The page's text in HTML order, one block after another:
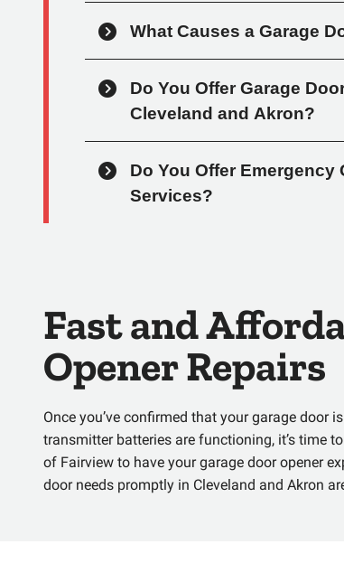
What Causes a Garage
Do You Offer Garage
Cleveland and Akron?
Do You Offer Emergency
Services?
Fast and
Opener Repairs
Once you’ve confirmed that your garage door
transmitter batteries are functioning, it’s time
of Fairview to have your garage door opener
door needs promptly in Cleveland and Akron